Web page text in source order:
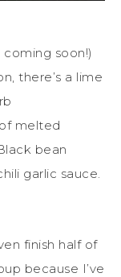
soon!)
there’s a lime
melted
bean
garlic sauce.
finish half of
because I’ve